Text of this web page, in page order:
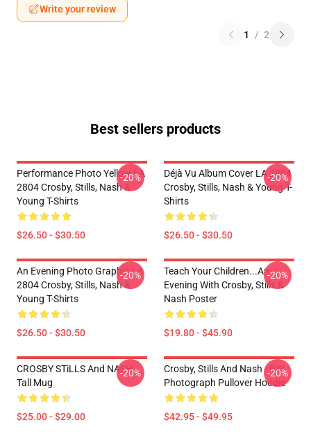
Write your review
1 / 2
Best sellers products
Performance Photo Yellow LA
2804 Crosby, Stills, Nash &
Young T-Shirts
$26.50 - $30.50
-20%
Déjà Vu Album Cover LA 2804
Crosby, Stills, Nash & Young T-
Shirts
$26.50 - $30.50
-20%
An Evening Photo Graphic LA
2804 Crosby, Stills, Nash &
Young T-Shirts
$26.50 - $30.50
-20%
Teach Your Children...an
Evening With Crosby, Stills &
Nash Poster
$19.80 - $45.90
-20%
CROSBY STiLLS And NASH
Tall Mug
$25.00 - $29.00
-20%
Crosby, Stills And Nash - BW
Photograph Pullover Hoodie
$42.95 - $49.95
-20%